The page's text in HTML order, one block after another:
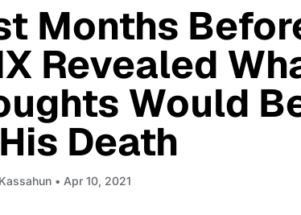
Months
Revealed
Would
Death
• Apr 10, 2021